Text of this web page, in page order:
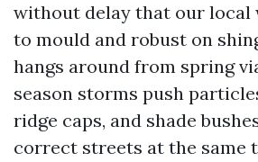
without delay that our local
to mould and robust on
hangs around from spring
season storms push
ridge caps, and shade
correct streets at the same